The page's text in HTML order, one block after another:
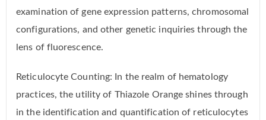
examination of gene expression patterns, chromosomal
configurations, and other genetic inquiries through the
lens of fluorescence.
Reticulocyte Counting: In the realm of hematology
practices, the utility of Thiazole Orange shines through
in the identification and quantification of reticulocytes